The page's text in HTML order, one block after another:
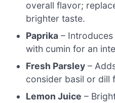
overall flavor;
brighter taste.
Paprika –
with cumin for an
Fresh Parsley –
consider basil or dill
Lemon Juice –